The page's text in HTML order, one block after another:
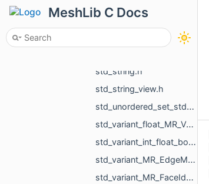
MeshLib C Docs
std_shared_ptr_MR_VisualObject.h
std_shared_ptr_std_vector_std_string.h
std_string.h
std_string_view.h
std_unordered_set_std_string.h
std_variant_float_MR_Vector3f.h
std_variant_int_float_bool_std_string_MR_Pdf_Cell_Empty.h
std_variant_MR_EdgeMap_phmap_flat_hash_map_MR_EdgeId_MR_EdgeId.h
std_variant_MR_FaceId_MR_EdgeId_MR_VertId.h